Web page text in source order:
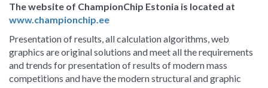
The website of ChampionChip Estonia is located at
www.championchip.ee
Presentation of results, all calculation algorithms, web
graphics are original solutions and meet all the requirements
and trends for presentation of results of modern mass
competitions and have the modern structural and graphic